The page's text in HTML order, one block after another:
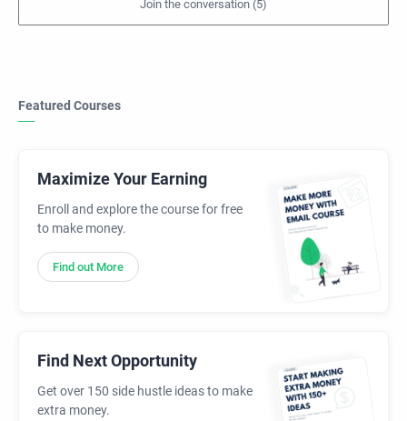
Featured Courses
Maximize Your Earning
Enroll and explore the course for free
to make money.
Find out More
Find Next Opportunity
Get over 150 side hustle ideas to make
extra money.